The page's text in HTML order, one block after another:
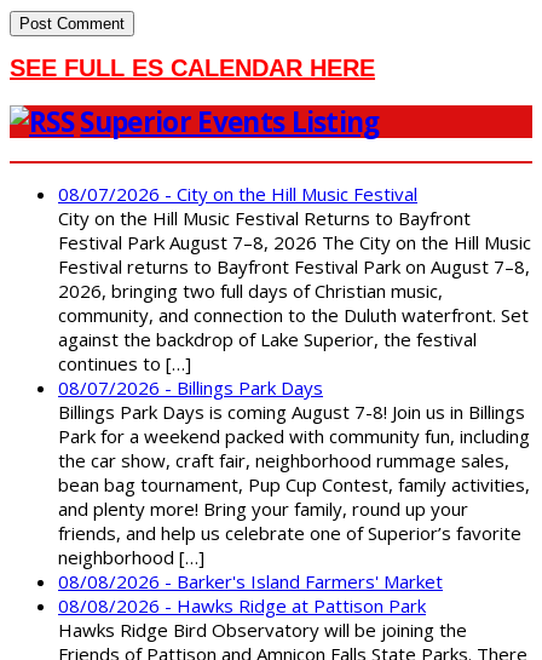
SEE FULL ES CALENDAR HERE
Superior Events Listing
08/07/2026 - City on the Hill Music Festival
City on the Hill Music Festival Returns to Bayfront
Festival Park August 7–8, 2026 The City on the Hill Music
Festival returns to Bayfront Festival Park on August 7–8,
2026, bringing two full days of Christian music,
community, and connection to the Duluth waterfront. Set
against the backdrop of Lake Superior, the festival
continues to […]
08/07/2026 - Billings Park Days
Billings Park Days is coming August 7-8! Join us in Billings
Park for a weekend packed with community fun, including
the car show, craft fair, neighborhood rummage sales,
bean bag tournament, Pup Cup Contest, family activities,
and plenty more! Bring your family, round up your
friends, and help us celebrate one of Superior’s favorite
neighborhood […]
08/08/2026 - Barker's Island Farmers' Market
08/08/2026 - Hawks Ridge at Pattison Park
Hawks Ridge Bird Observatory will be joining the
Friends of Pattison and Amnicon Falls State Parks. There